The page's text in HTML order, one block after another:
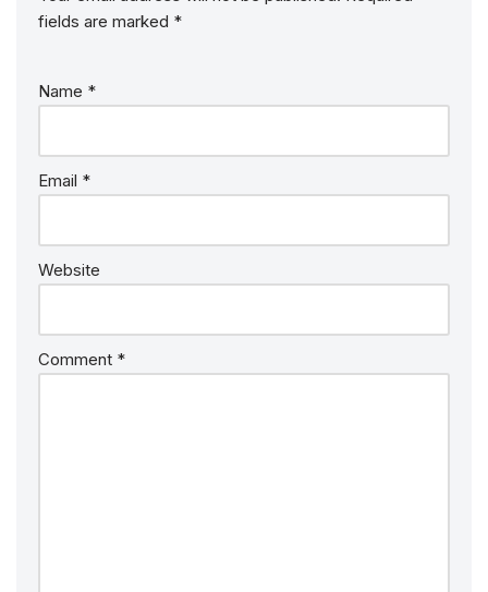
fields are marked *
Name *
Email *
Website
Comment *